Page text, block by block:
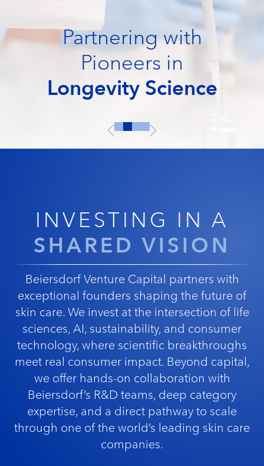
Partnering with
Pioneers in
Longevity Science
INVESTING IN A
SHARED VISION
Beiersdorf Venture Capital partners with
exceptional founders shaping the future of
skin care. We invest at the intersection of life
sciences, AI, sustainability, and consumer
technology, where scientific breakthroughs
meet real consumer impact. Beyond capital,
we offer hands-on collaboration with
Beiersdorf’s R&D teams, deep category
expertise, and a direct pathway to scale
through one of the world’s leading skin care
companies.